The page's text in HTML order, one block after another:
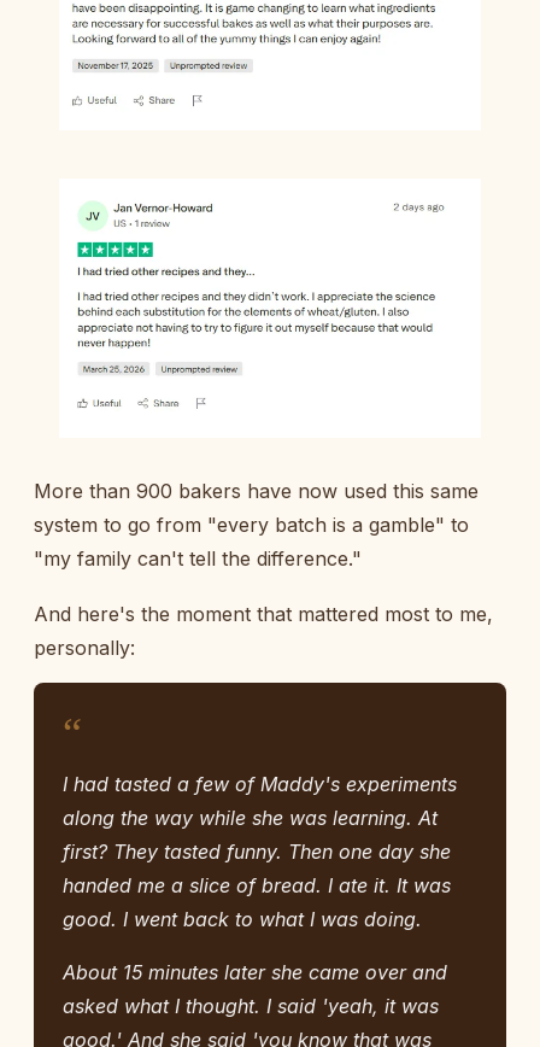
More than 900 bakers have now used this same
system to go from "every batch is a gamble" to
"my family can't tell the difference."
And here's the moment that mattered most to me,
personally:
“
I had tasted a few of Maddy's experiments
along the way while she was learning. At
first? They tasted funny. Then one day she
handed me a slice of bread. I ate it. It was
good. I went back to what I was doing.
About 15 minutes later she came over and
asked what I thought. I said 'yeah, it was
good.' And she said 'you know that was